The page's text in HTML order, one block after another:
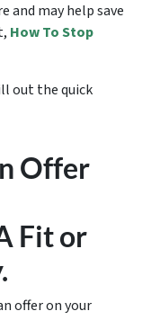
and may help save
How To Stop
out the quick
Offer
Fit or
offer on your